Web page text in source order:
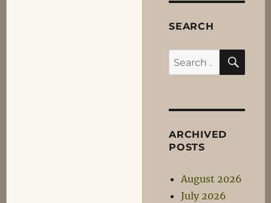
SEARCH
Search
for:
ARCHIVED
POSTS
August 2026
July 2026